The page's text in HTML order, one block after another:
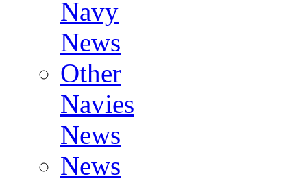
Navy
News
Other
Navies
News
News